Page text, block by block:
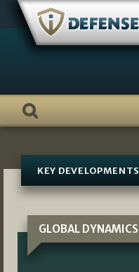
Skip
content
KEY DEVELOPMENTS
GLOBAL DYNAMICS